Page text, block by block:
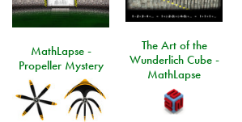
The Art of the
Wunderlich Cube -
MathLapse
MathLapse -
Propeller Mystery